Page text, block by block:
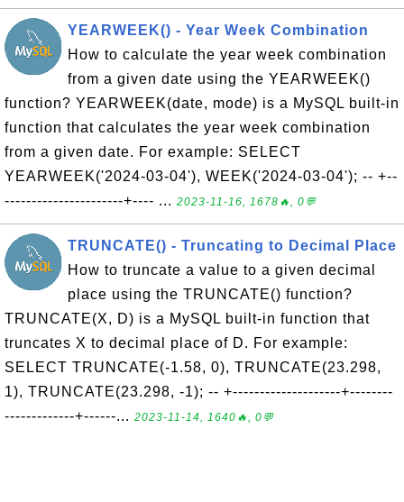
YEARWEEK() - Year Week Combination
How to calculate the year week combination
from a given date using the YEARWEEK()
function? YEARWEEK(date, mode) is a MySQL built-in
function that calculates the year week combination
from a given date. For example: SELECT
YEARWEEK('2024-03-04'), WEEK('2024-03-04'); -- +--
----------------------+---- ... 2023-11-16, 1678🔥, 0💬
TRUNCATE() - Truncating to Decimal Place
How to truncate a value to a given decimal
place using the TRUNCATE() function?
TRUNCATE(X, D) is a MySQL built-in function that
truncates X to decimal place of D. For example:
SELECT TRUNCATE(-1.58, 0), TRUNCATE(23.298,
1), TRUNCATE(23.298, -1); -- +--------------------+--------
-------------+------... 2023-11-14, 1640🔥, 0💬